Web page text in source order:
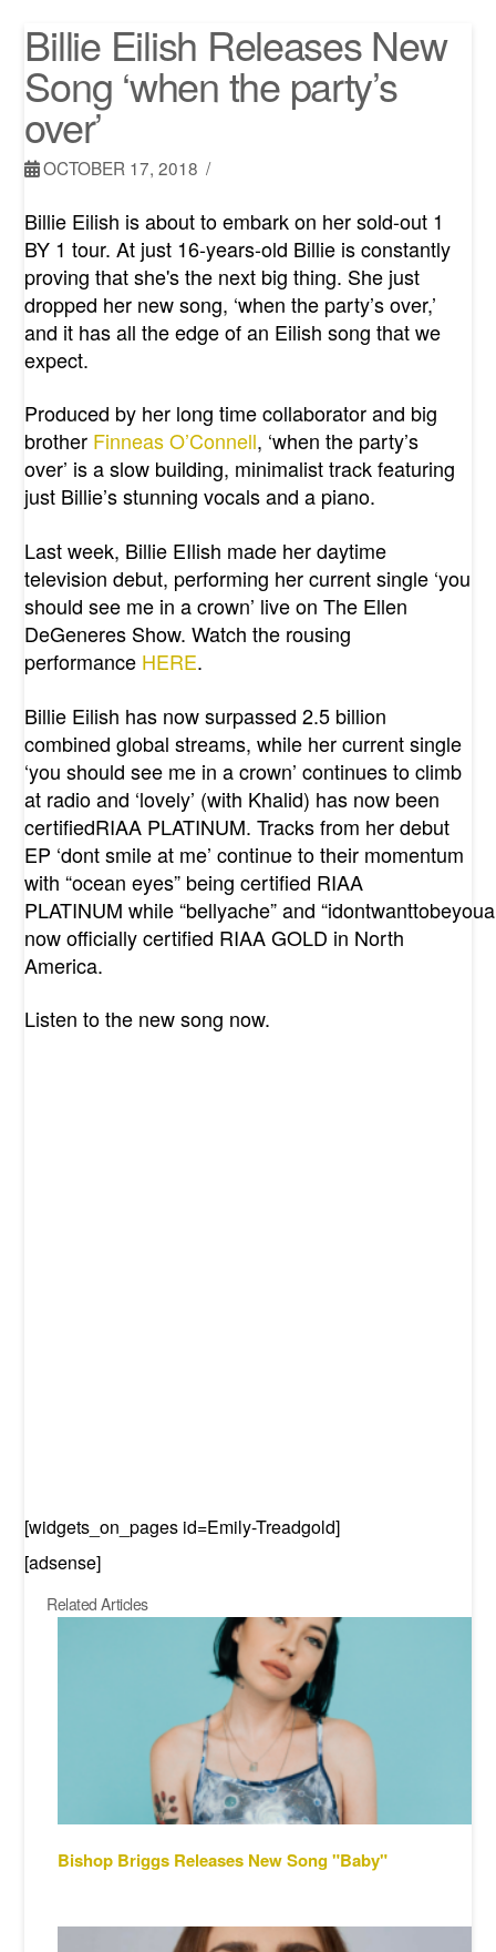
Billie Eilish Releases New
Song ‘when the party’s
over’
OCTOBER 17, 2018
Billie Eilish is about to embark on her sold-out 1
BY 1 tour. At just 16-years-old Billie is constantly
proving that she's the next big thing. She just
dropped her new song, ‘when the party’s over,’
and it has all the edge of an Eilish song that we
expect.
Produced by her long time collaborator and big
brother Finneas O’Connell, ‘when the party’s
over’ is a slow building, minimalist track featuring
just Billie’s stunning vocals and a piano.
Last week, Billie EIlish made her daytime
television debut, performing her current single ‘you
should see me in a crown’ live on The Ellen
DeGeneres Show. Watch the rousing
performance HERE.
Billie Eilish has now surpassed 2.5 billion
combined global streams, while her current single
‘you should see me in a crown’ continues to climb
at radio and ‘lovely’ (with Khalid) has now been
certifiedRIAA PLATINUM. Tracks from her debut
EP ‘dont smile at me’ continue to their momentum
with “ocean eyes” being certified RIAA
PLATINUM while “bellyache” and
now officially certified RIAA GOLD in North
America.
Listen to the new song now.
[widgets_on_pages id=Emily-Treadgold]
[adsense]
Related Articles
Bishop Briggs Releases New Song "Baby"